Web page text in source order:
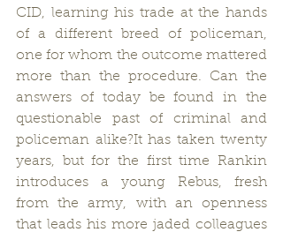
CID, learning his trade at the hands
of a different breed of policeman,
one for whom the outcome mattered
more than the procedure. Can the
answers of today be found in the
questionable past of criminal and
policeman alike?It has taken twenty
years, but for the first time Rankin
introduces a young Rebus, fresh
from the army, with an openness
that leads his more jaded colleagues